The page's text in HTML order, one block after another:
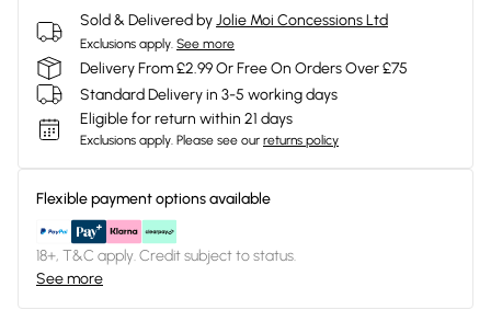
Sold & Delivered byJolie Moi Concessions Ltd
Exclusions apply. See more
Delivery From £2.99 Or Free On Orders Over £75
Standard Delivery in 3-5 working days
Eligible for return within 21 days
Exclusions apply. Please see our returns policy
Flexible payment options available
18+, T&C apply. Credit subject to status.
See more